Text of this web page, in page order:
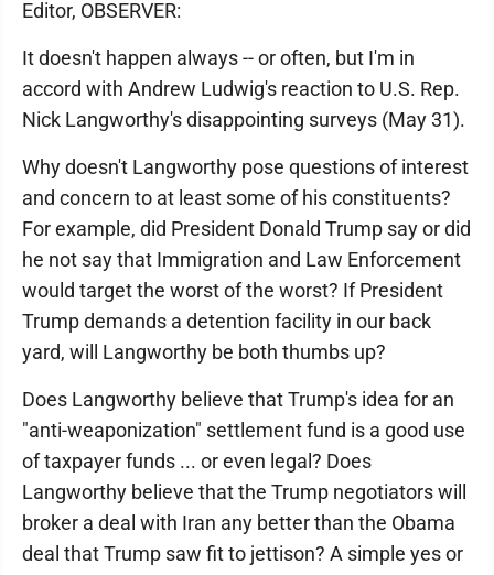
Editor, OBSERVER:
It doesn't happen always -- or often, but I'm in
accord with Andrew Ludwig's reaction to U.S. Rep.
Nick Langworthy's disappointing surveys (May 31).
Why doesn't Langworthy pose questions of interest
and concern to at least some of his constituents?
For example, did President Donald Trump say or did
he not say that Immigration and Law Enforcement
would target the worst of the worst? If President
Trump demands a detention facility in our back
yard, will Langworthy be both thumbs up?
Does Langworthy believe that Trump's idea for an
"anti-weaponization" settlement fund is a good use
of taxpayer funds ... or even legal? Does
Langworthy believe that the Trump negotiators will
broker a deal with Iran any better than the Obama
deal that Trump saw fit to jettison? A simple yes or